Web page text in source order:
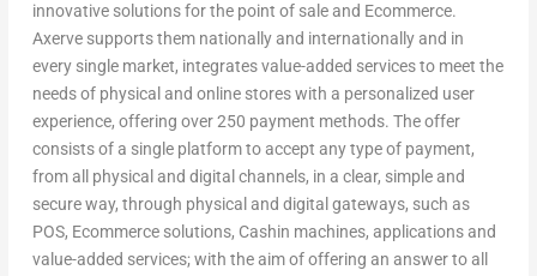
innovative solutions for the point of sale and Ecommerce.
Axerve supports them nationally and internationally and in
every single market, integrates value-added services to meet the
needs of physical and online stores with a personalized user
experience, offering over 250 payment methods. The offer
consists of a single platform to accept any type of payment,
from all physical and digital channels, in a clear, simple and
secure way, through physical and digital gateways, such as
POS, Ecommerce solutions, Cashin machines, applications and
value-added services; with the aim of offering an answer to all